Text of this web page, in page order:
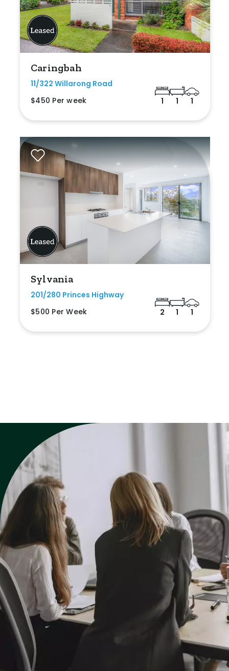
Caringbah
11/322 Willarong Road
$450 Per week
1 1 1
Sylvania
201/280 Princes Highway
$500 Per Week
2 1 1